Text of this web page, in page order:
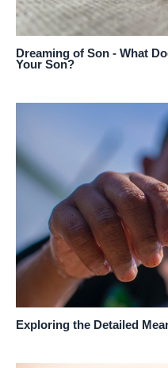
Dreaming of Son - What
Your Son?
Exploring the Detailed